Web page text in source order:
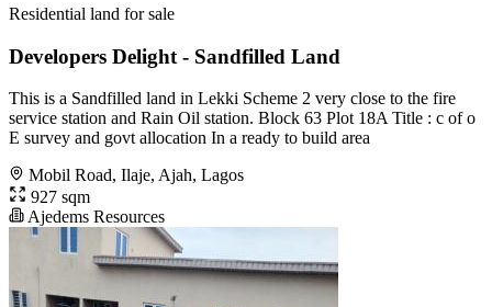
Residential land for sale
Developers Delight - Sandfilled Land
This is a Sandfilled land in Lekki Scheme 2 very close to the fire
service station and Rain Oil station. Block 63 Plot 18A Title : c of o
E survey and govt allocation In a ready to build area
Mobil Road, Ilaje, Ajah, Lagos
927 sqm
Ajedems Resources